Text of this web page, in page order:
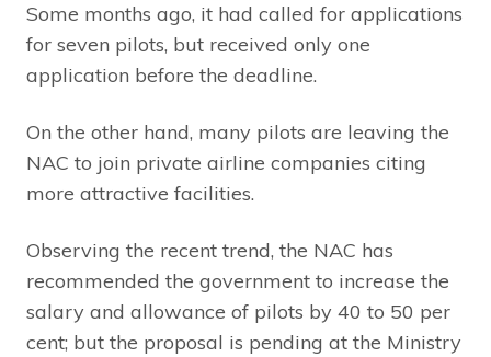
Some months ago, it had called for applications
for seven pilots, but received only one
application before the deadline.
On the other hand, many pilots are leaving the
NAC to join private airline companies citing
more attractive facilities.
Observing the recent trend, the NAC has
recommended the government to increase the
salary and allowance of pilots by 40 to 50 per
cent; but the proposal is pending at the Ministry